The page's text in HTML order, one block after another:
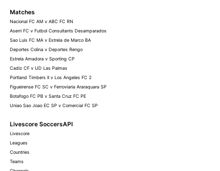
Matches
Nacional FC AM v ABC FC RN
Aserri FC v Futbol Consultants Desamparados
Sao Luis FC MA v Estrela de Marco BA
Deportes Colina v Deportes Rengo
Estrela Amadora v Sporting CP
Cadiz CF v UD Las Palmas
Portland Timbers II v Los Angeles FC 2
Figueirense FC SC v Ferroviaria Araraquara SP
Botafogo FC PB v Santa Cruz FC PE
Uniao Sao Joao EC SP v Comercial FC SP
Livescore SoccersAPI
Livescore
Leagues
Countries
Teams